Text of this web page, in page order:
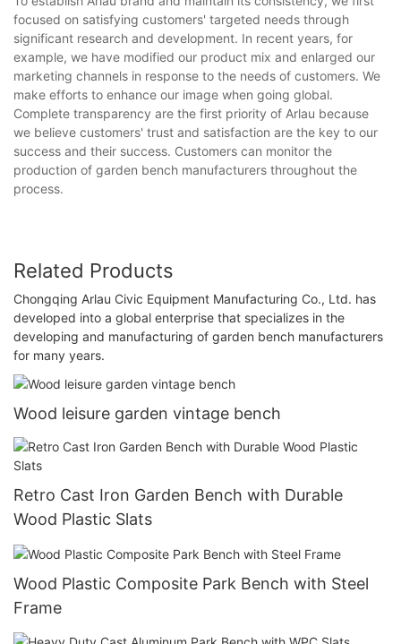
focused on satisfying customers' targeted needs through
significant research and development. In recent years, for
example, we have modified our product mix and enlarged our
marketing channels in response to the needs of customers. We
make efforts to enhance our image when going global.
Complete transparency are the first priority of Arlau because
we believe customers' trust and satisfaction are the key to our
success and their success. Customers can monitor the
production of garden bench manufacturers throughout the
process.
Related Products
Chongqing Arlau Civic Equipment Manufacturing Co., Ltd. has
developed into a global enterprise that specializes in the
developing and manufacturing of garden bench manufacturers
for many years.
Wood leisure garden vintage bench
Retro Cast Iron Garden Bench with Durable
Wood Plastic Slats
Wood Plastic Composite Park Bench with Steel
Frame